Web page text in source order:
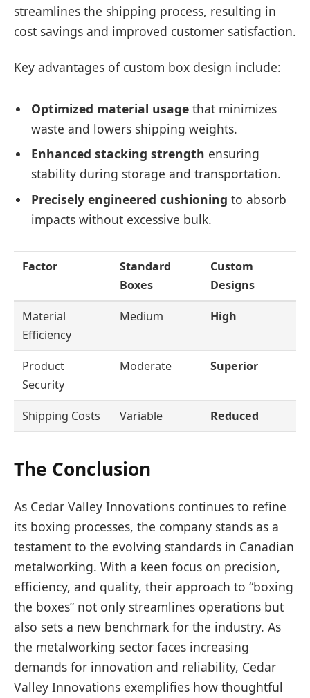
streamlines the shipping process, resulting in
cost savings and improved customer satisfaction.
Key advantages of custom box design include:
Optimized material usage that minimizes
waste and lowers shipping weights.
Enhanced stacking strength ensuring
stability during storage and transportation.
Precisely engineered cushioning to absorb
impacts without excessive bulk.
Factor
Standard
Boxes
Custom
Designs
Material
Efficiency
Medium High
Product
Security
Moderate Superior
Shipping Costs Variable Reduced
The Conclusion
As Cedar Valley Innovations continues to refine
its boxing processes, the company stands as a
testament to the evolving standards in Canadian
metalworking. With a keen focus on precision,
efficiency, and quality, their approach to “boxing
the boxes” not only streamlines operations but
also sets a new benchmark for the industry. As
the metalworking sector faces increasing
demands for innovation and reliability, Cedar
Valley Innovations exemplifies how thoughtful